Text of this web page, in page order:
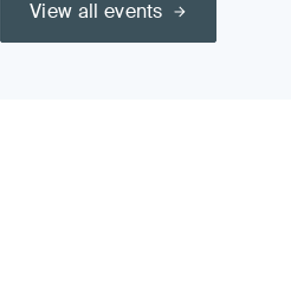
View all events